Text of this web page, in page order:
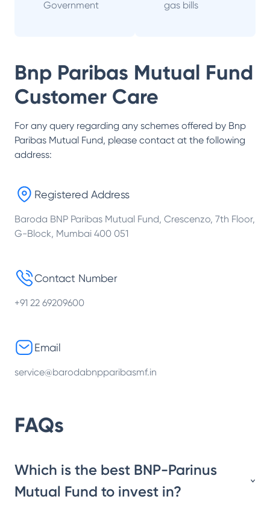
Government
gas bills
Bnp Paribas Mutual Fund
Customer Care
For any query regarding any schemes offered by Bnp
Paribas Mutual Fund, please contact at the following
address:
Registered Address
Baroda BNP Paribas Mutual Fund, Crescenzo, 7th Floor,
G-Block, Mumbai 400 051
Contact Number
+91 22 69209600
Email
service@barodabnpparibasmf.in
FAQs
Which is the best BNP-Parinus
Mutual Fund to invest in?